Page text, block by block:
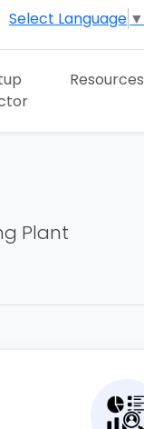
Select Language ▼
Resources
Plant